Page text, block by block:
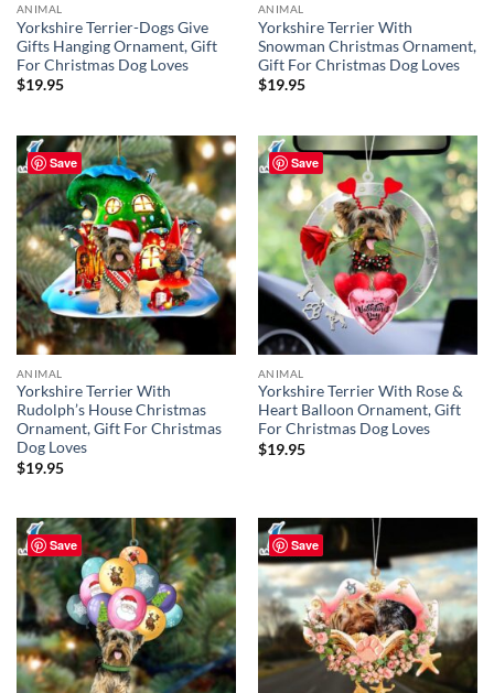
ANIMAL
Yorkshire Terrier-Dogs Give
Gifts Hanging Ornament, Gift
For Christmas Dog Loves
$19.95
ANIMAL
Yorkshire Terrier With
Snowman Christmas Ornament,
Gift For Christmas Dog Loves
$19.95
Save
ANIMAL
Yorkshire Terrier With
Rudolph’s House Christmas
Ornament, Gift For Christmas
Dog Loves
$19.95
Save
ANIMAL
Yorkshire Terrier With Rose &
Heart Balloon Ornament, Gift
For Christmas Dog Loves
$19.95
Save Save